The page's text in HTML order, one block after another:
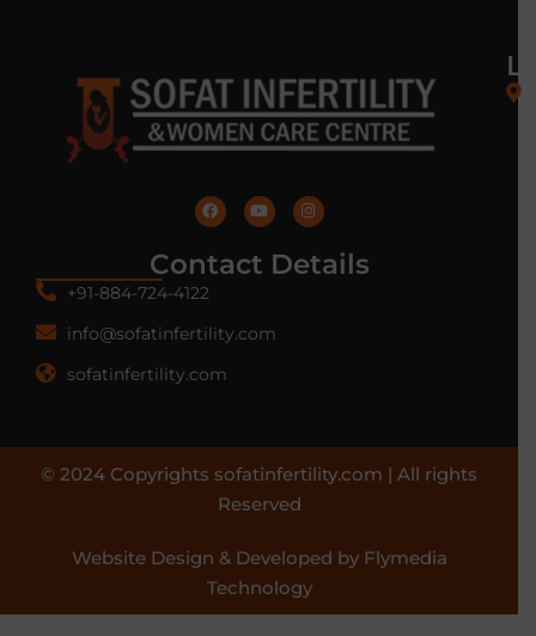
Contact Details
+91-884-724-4122
info@sofatinfertility.com
sofatinfertility.com
© 2024 Copyrights sofatinfertility.com | All rights
Reserved
Website Design & Developed by Flymedia
Technology